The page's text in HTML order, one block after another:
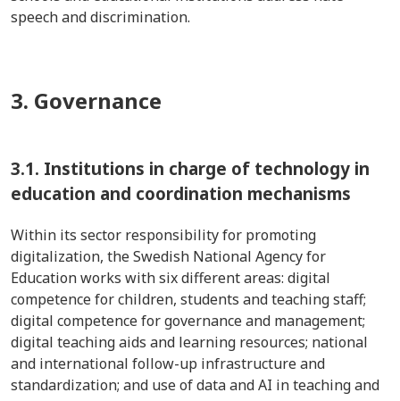
speech and discrimination.
3. Governance
3.1. Institutions in charge of technology in
education and coordination mechanisms
Within its sector responsibility for promoting
digitalization, the Swedish National Agency for
Education works with six different areas: digital
competence for children, students and teaching staff;
digital competence for governance and management;
digital teaching aids and learning resources; national
and international follow-up infrastructure and
standardization; and use of data and AI in teaching and